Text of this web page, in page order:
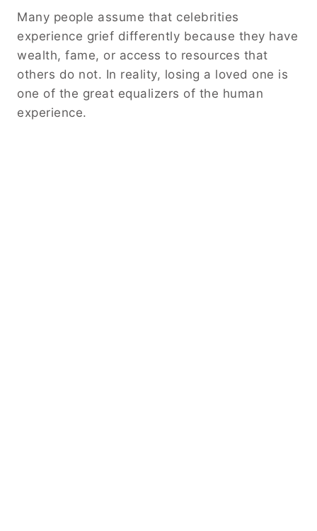
Many people assume that celebrities
experience grief differently because they have
wealth, fame, or access to resources that
others do not. In reality, losing a loved one is
one of the great equalizers of the human
experience.